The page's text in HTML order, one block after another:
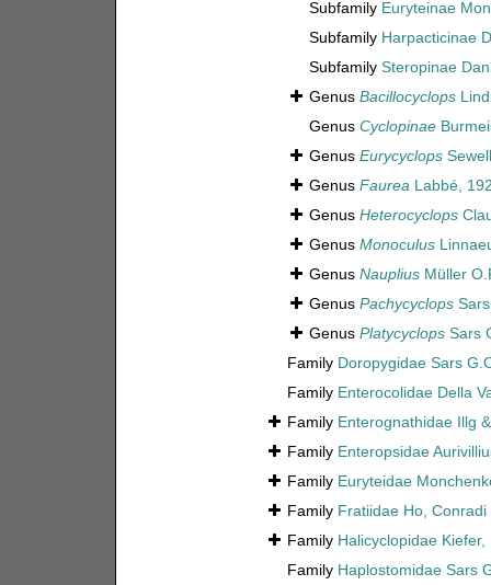
Subfamily Euryteinae
Subfamily Harpacticinae
Subfamily Steropinae
Genus Bacillocyclops
Genus Cyclopinae
Genus Eurycyclops
Genus FaureaLabbé,
Genus Heterocyclops
Genus Monoculus
Genus NaupliusMüller
Genus PachycyclopsSars
Genus PlatycyclopsSars
Family Doropygidae Sars
Family Enterocolidae Della
Family Enterognathidae Illg
Family Enteropsidae
Family Euryteidae
Family Fratiidae Ho,
Family Halicyclopidae Kiefer,
Family Haplostomidae Sars